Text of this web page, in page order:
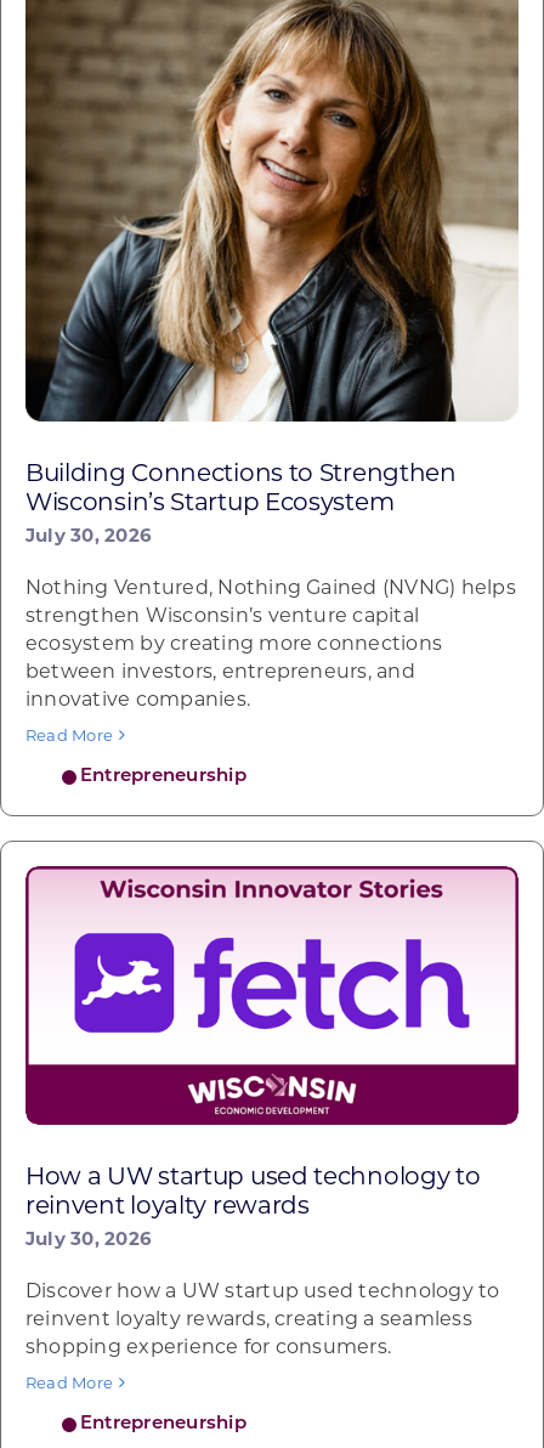
Building Connections to Strengthen
Wisconsin’s Startup Ecosystem
July 30, 2026
Entrepreneurship
Nothing Ventured, Nothing Gained (NVNG) helps
strengthen Wisconsin’s venture capital
ecosystem by creating more connections
between investors, entrepreneurs, and
innovative companies.
Read More
How a UW startup used technology to
reinvent loyalty rewards
July 30, 2026
Entrepreneurship
Discover how a UW startup used technology to
reinvent loyalty rewards, creating a seamless
shopping experience for consumers.
Read More